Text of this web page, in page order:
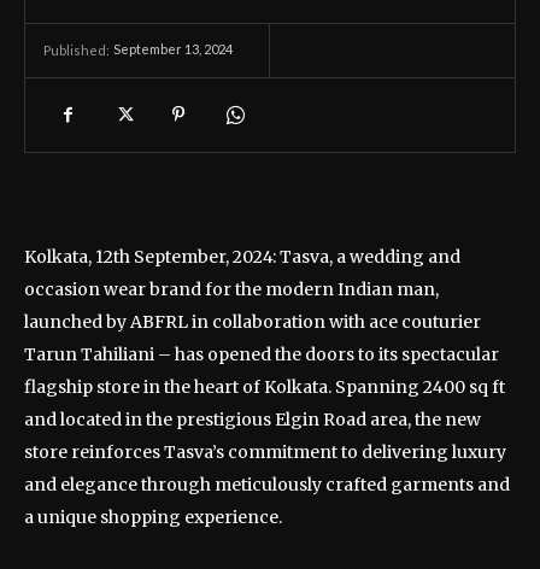
Published: September 13, 2024
Kolkata, 12th September, 2024: Tasva, a wedding and
occasion wear brand for the modern Indian man,
launched by ABFRL in collaboration with ace couturier
Tarun Tahiliani – has opened the doors to its spectacular
flagship store in the heart of Kolkata. Spanning 2400 sq ft
and located in the prestigious Elgin Road area, the new
store reinforces Tasva’s commitment to delivering luxury
and elegance through meticulously crafted garments and
a unique shopping experience.